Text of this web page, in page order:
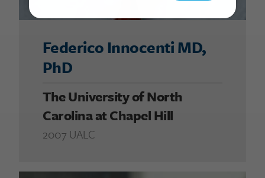
Federico Innocenti MD,
PhD
The University of North
Carolina at Chapel Hill
2007 UALC